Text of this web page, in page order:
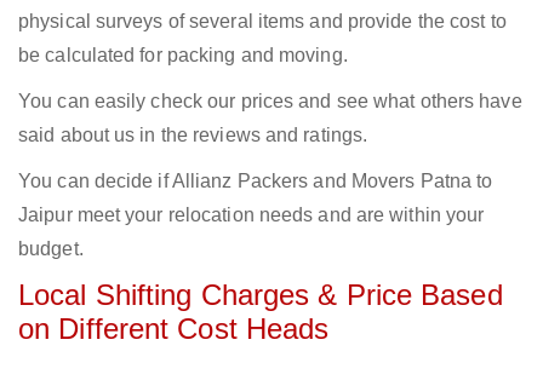
physical surveys of several items and provide the cost to
be calculated for packing and moving.
You can easily check our prices and see what others have
said about us in the reviews and ratings.
You can decide if Allianz Packers and Movers Patna to
Jaipur meet your relocation needs and are within your
budget.
Local Shifting Charges & Price Based
on Different Cost Heads